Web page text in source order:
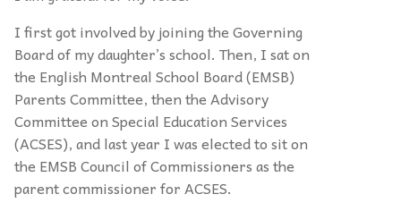
I first got involved by joining the Governing
Board of my daughter’s school. Then, I sat on
the English Montreal School Board (EMSB)
Parents Committee, then the Advisory
Committee on Special Education Services
(ACSES), and last year I was elected to sit on
the EMSB Council of Commissioners as the
parent commissioner for ACSES.